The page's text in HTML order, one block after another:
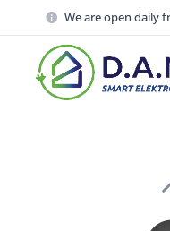
We are open daily